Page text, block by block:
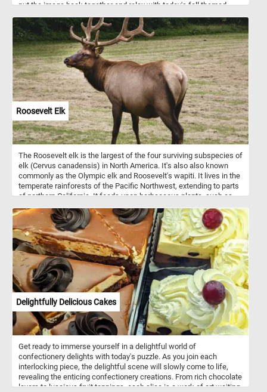
put the image back together and relax with today's fall themed
Roosevelt Elk
The Roosevelt elk is the largest of the four surviving subspecies of
elk (Cervus canadensis) in North America. It's also also known
commonly as the Olympic elk and Roosevelt's wapiti. It lives in the
temperate rainforests of the Pacific Northwest, extending to parts
of northern California. It feeds upon herbaceous plants, such as
Delightfully Delicious Cakes
Get ready to immerse yourself in a delightful world of
confectionery delights with today's puzzle. As you join each
interlocking piece, the delightful scene will slowly come to life,
revealing the enticing confectionery creations. From rich chocolate
layers to luscious fruit toppings, each slice is a work of art waiting